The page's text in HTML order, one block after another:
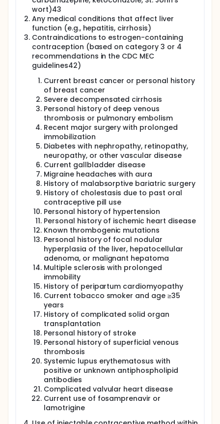
wort)43
Any medical conditions that affect liver
function (e.g., hepatitis, cirrhosis)
Contraindications to estrogen-containing
contraception (based on category 3 or 4
recommendations in the CDC MEC
guidelines42)
Current breast cancer or personal history
of breast cancer
Severe decompensated cirrhosis
Personal history of deep venous
thrombosis or pulmonary embolism
Recent major surgery with prolonged
immobilization
Diabetes with nephropathy, retinopathy,
neuropathy, or other vascular disease
Current gallbladder disease
Migraine headaches with aura
History of malabsorptive bariatric surgery
History of cholestasis due to past oral
contraceptive pill use
Personal history of hypertension
Personal history of ischemic heart disease
Known thrombogenic mutations
Personal history of focal nodular
hyperplasia of the liver, hepatocellular
adenoma, or malignant hepatoma
Multiple sclerosis with prolonged
immobility
History of peripartum cardiomyopathy
Current tobacco smoker and age ≥35
years
History of complicated solid organ
transplantation
Personal history of stroke
Personal history of superficial venous
thrombosis
Systemic lupus erythematosus with
positive or unknown antiphospholipid
antibodies
Complicated valvular heart disease
Current use of fosamprenavir or
lamotrigine